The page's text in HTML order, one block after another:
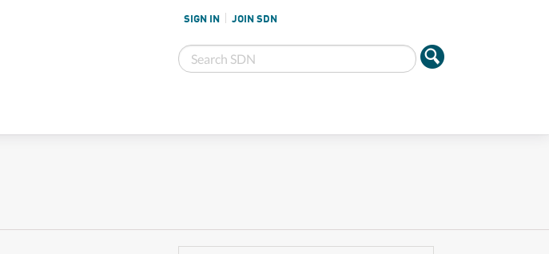
SIGN IN JOIN SDN